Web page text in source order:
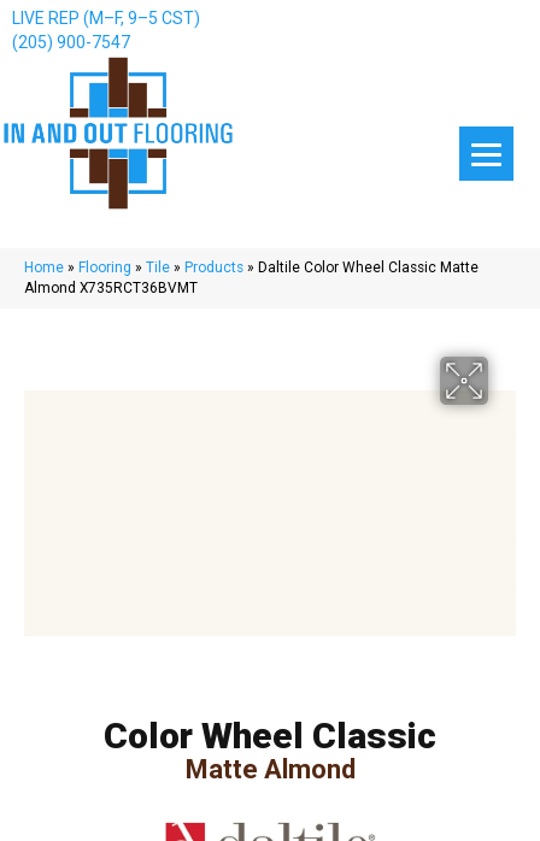
LIVE REP (M–F, 9–5 CST)
(205) 900-7547
Home » Flooring » Tile » Products » Daltile Color Wheel Classic Matte
Almond X735RCT36BVMT
Color Wheel Classic
Matte Almond